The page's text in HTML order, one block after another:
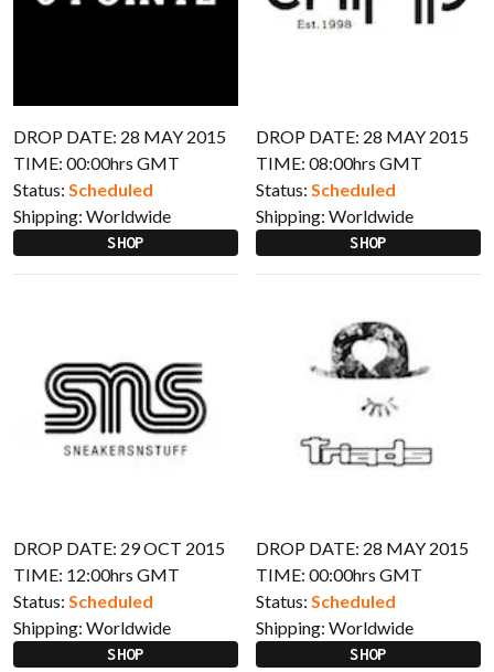
DROP DATE: 28 MAY 2015
TIME: 00:00hrs GMT
Status: Scheduled
Shipping: Worldwide
SHOP
DROP DATE: 28 MAY 2015
TIME: 08:00hrs GMT
Status: Scheduled
Shipping: Worldwide
SHOP
DROP DATE: 29 OCT 2015
TIME: 12:00hrs GMT
Status: Scheduled
Shipping: Worldwide
SHOP
DROP DATE: 28 MAY 2015
TIME: 00:00hrs GMT
Status: Scheduled
Shipping: Worldwide
SHOP